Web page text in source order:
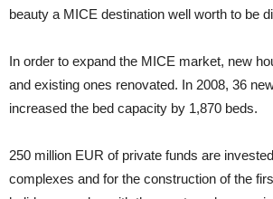
beauty a MICE destination well worth to be
In order to expand the MICE market, new
and existing ones renovated. In 2008, 36
increased the bed capacity by 1,870 beds.
250 million EUR of private funds are
complexes and for the construction of the